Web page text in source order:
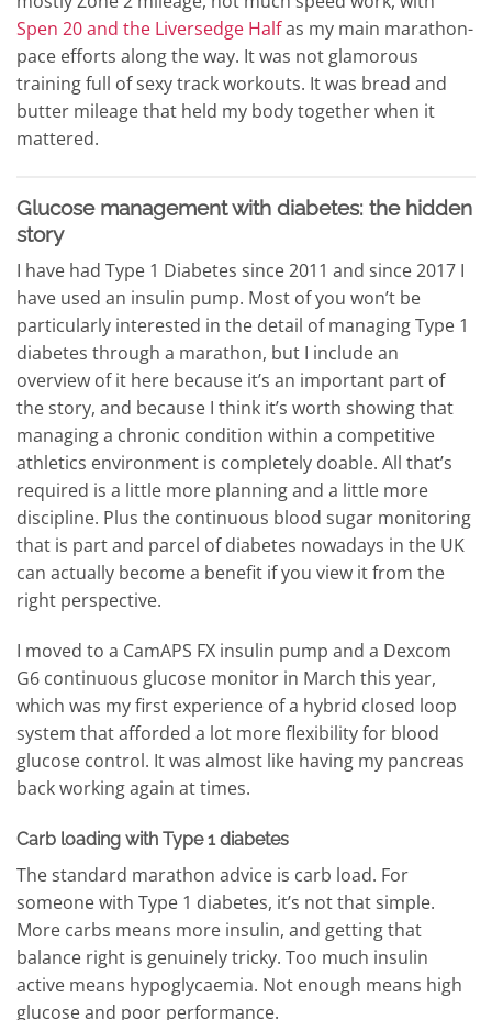
Spen 20 and the Liversedge Halfas my main marathon-
pace efforts along the way. It was not glamorous
training full of sexy track workouts. It was bread and
butter mileage that held my body together when it
mattered.
Glucose management with diabetes: the hidden
story
I have had Type 1 Diabetes since 2011 and since 2017 I
have used an insulin pump. Most of you won’t be
particularly interested in the detail of managing Type 1
diabetes through a marathon, but I include an
overview of it here because it’s an important part of
the story, and because I think it’s worth showing that
managing a chronic condition within a competitive
athletics environment is completely doable. All that’s
required is a little more planning and a little more
discipline. Plus the continuous blood sugar monitoring
that is part and parcel of diabetes nowadays in the UK
can actually become a benefit if you view it from the
right perspective.
I moved to a CamAPS FX insulin pump and a Dexcom
G6 continuous glucose monitor in March this year,
which was my first experience of a hybrid closed loop
system that afforded a lot more flexibility for blood
glucose control. It was almost like having my pancreas
back working again at times.
Carb loading with Type 1 diabetes
The standard marathon advice is carb load. For
someone with Type 1 diabetes, it’s not that simple.
More carbs means more insulin, and getting that
balance right is genuinely tricky. Too much insulin
active means hypoglycaemia. Not enough means high
glucose and poor performance.